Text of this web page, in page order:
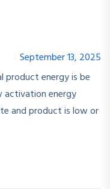
September 13, 2025
product energy is be
activation energy
and product is low or